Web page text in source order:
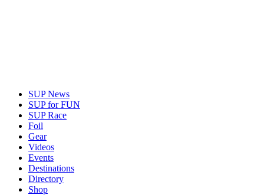
SUP News
SUP for FUN
SUP Race
Foil
Gear
Videos
Events
Destinations
Directory
Shop